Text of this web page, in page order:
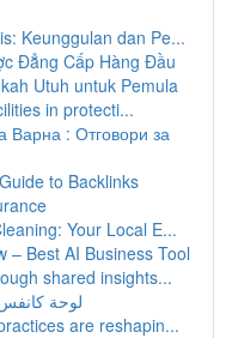
Keunggulan dan Pe...
Đẳng Cấp Hàng Đầu
Utuh untuk Pemula
in protecti...
Варна : Отговори за
to Backlinks
Your Local E...
– Best AI Business Tool
shared insights...
لوحة
are reshapin...